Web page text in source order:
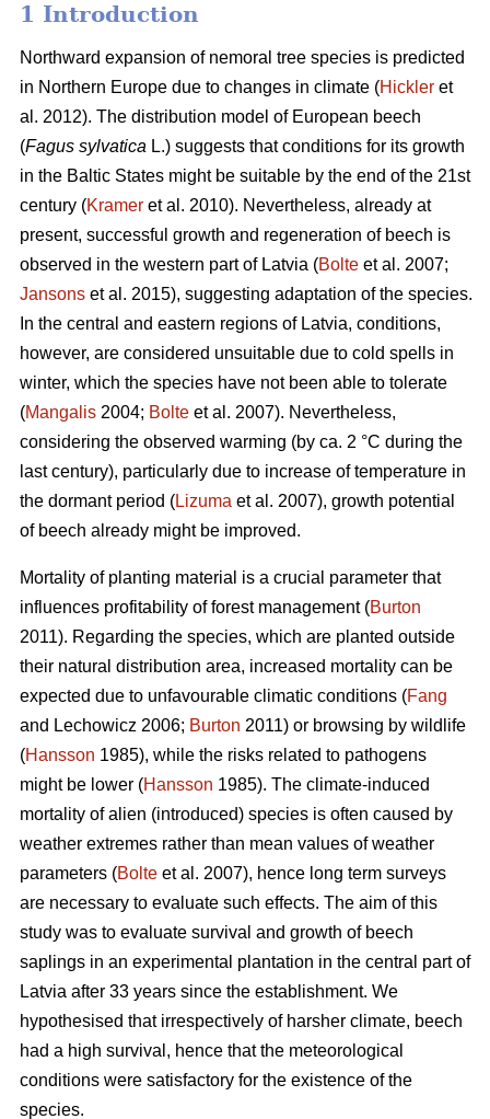
1 Introduction
Northward expansion of nemoral tree species is predicted
in Northern Europe due to changes in climate (Hickler et
al. 2012). The distribution model of European beech
(Fagus sylvatica L.) suggests that conditions for its growth
in the Baltic States might be suitable by the end of the 21st
century (Kramer et al. 2010). Nevertheless, already at
present, successful growth and regeneration of beech is
observed in the western part of Latvia (Bolte et al. 2007;
Jansons et al. 2015), suggesting adaptation of the species.
In the central and eastern regions of Latvia, conditions,
however, are considered unsuitable due to cold spells in
winter, which the species have not been able to tolerate
(Mangalis 2004; Bolte et al. 2007). Nevertheless,
considering the observed warming (by ca. 2 °C during the
last century), particularly due to increase of temperature in
the dormant period (Lizuma et al. 2007), growth potential
of beech already might be improved.
Mortality of planting material is a crucial parameter that
influences profitability of forest management (Burton
2011). Regarding the species, which are planted outside
their natural distribution area, increased mortality can be
expected due to unfavourable climatic conditions (Fang
and Lechowicz 2006; Burton 2011) or browsing by wildlife
(Hansson 1985), while the risks related to pathogens
might be lower (Hansson 1985). The climate-induced
mortality of alien (introduced) species is often caused by
weather extremes rather than mean values of weather
parameters (Bolte et al. 2007), hence long term surveys
are necessary to evaluate such effects. The aim of this
study was to evaluate survival and growth of beech
saplings in an experimental plantation in the central part of
Latvia after 33 years since the establishment. We
hypothesised that irrespectively of harsher climate, beech
had a high survival, hence that the meteorological
conditions were satisfactory for the existence of the
species.